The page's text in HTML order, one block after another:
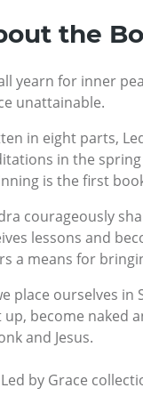
the
yearn for inner
unattainable.
in eight parts,
in the
is the first
courageously
lessons and
a means for
place ourselves
up, become naked
and Jesus.
by Grace